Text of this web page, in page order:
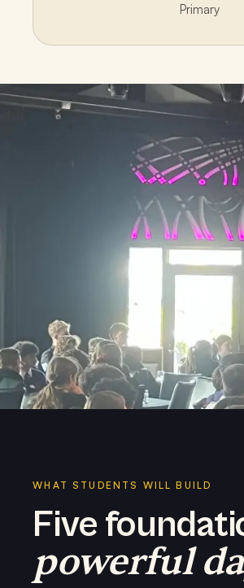
Primary
WHAT STUDENTS WILL BUILD
Five
powerful